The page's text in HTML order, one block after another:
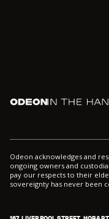
Odeon In the Hanging Garden
Odeon acknowledges and
ongoing owners and
pay our respects to their
sovereignty has never been